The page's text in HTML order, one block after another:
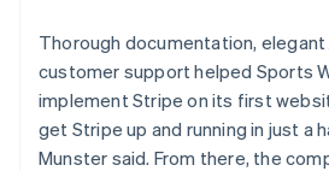
Thorough documentation, elegant
customer support helped Sports
implement Stripe on its first
get Stripe up and running in just a
Munster said. From there, the